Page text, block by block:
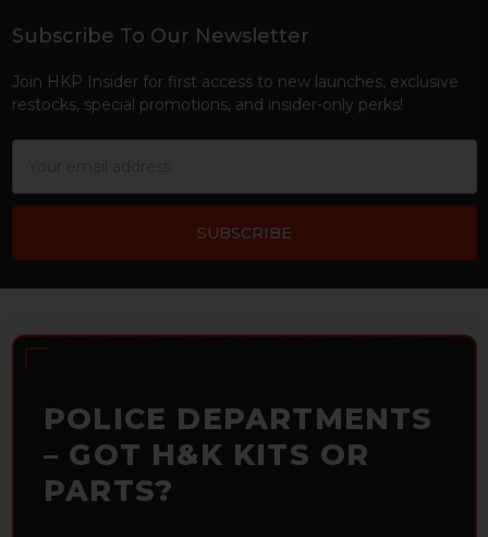
Footer
Subscribe To Our Newsletter
Join HKP Insider for first access to new launches, exclusive
restocks, special promotions, and insider-only perks!
POLICE DEPARTMENTS
– GOT H&K KITS OR
PARTS?